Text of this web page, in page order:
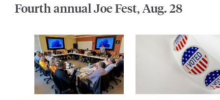
Fourth annual Joe Fest, Aug. 28